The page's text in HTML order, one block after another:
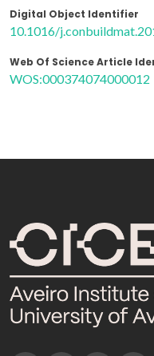
Digital Object Identifier
10.1016/
Web Of Science Article
WOS:000374074000012